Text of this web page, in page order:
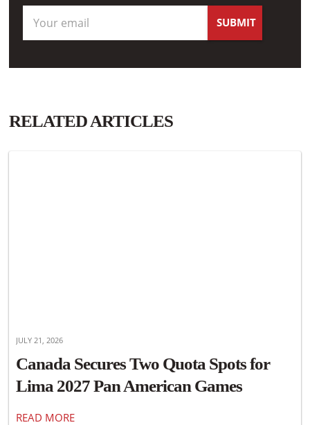
RELATED ARTICLES
JULY 21, 2026
Canada Secures Two Quota Spots for
Lima 2027 Pan American Games
READ MORE